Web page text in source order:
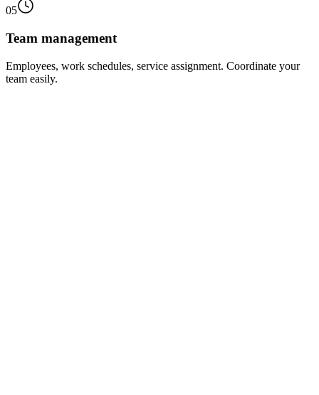
05
Team management
Employees, work schedules, service assignment. Coordinate your
team easily.